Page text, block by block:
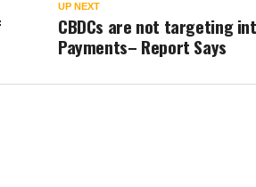
UP NEXT
CBDCs are not targeting
Payments– Report Says